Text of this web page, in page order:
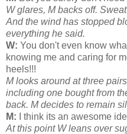
W glares, M backs off.
And the wind has stopped
everything he said.
W: You don't even know
knowing me and caring for
heels!!!
M looks around at three
including one bought from
back. M decides to remain
M: I think its an awesome
At this point W leans over